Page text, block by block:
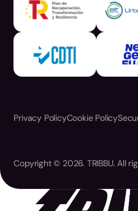
Privacy PolicyCookie Policy
Copyright © 2026. TRIBBU. All